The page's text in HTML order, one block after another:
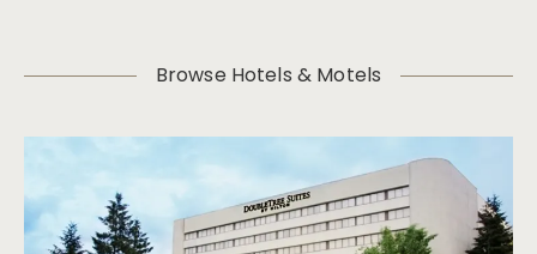
Browse Hotels & Motels